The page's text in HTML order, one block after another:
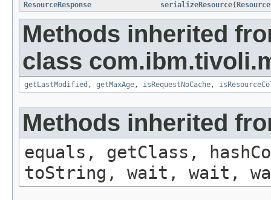
ResourceResponse
serializeResource( Resource
Methods inherited
class
getLastModified , getMaxAge, isRequestNoCache,
Methods inherited
equals, getClass,
toString, wait, wait,